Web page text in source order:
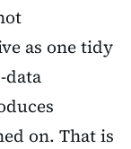
as one tidy
data
on. That is